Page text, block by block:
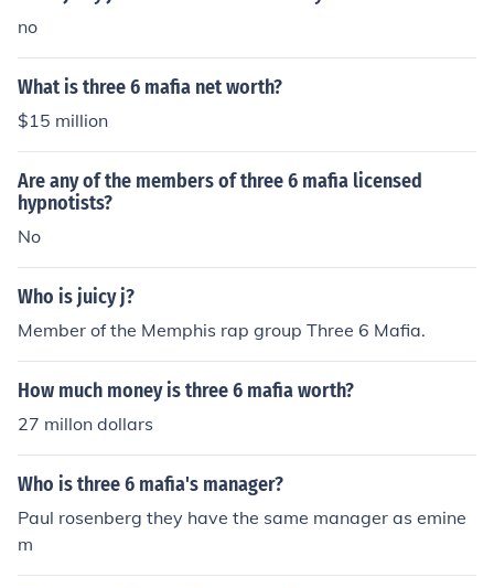
no
What is three 6 mafia net worth?
$15 million
Are any of the members of three 6 mafia licensed
hypnotists?
No
Who is juicy j?
Member of the Memphis rap group Three 6 Mafia.
How much money is three 6 mafia worth?
27 millon dollars
Who is three 6 mafia's manager?
Paul rosenberg they have the same manager as emine
m